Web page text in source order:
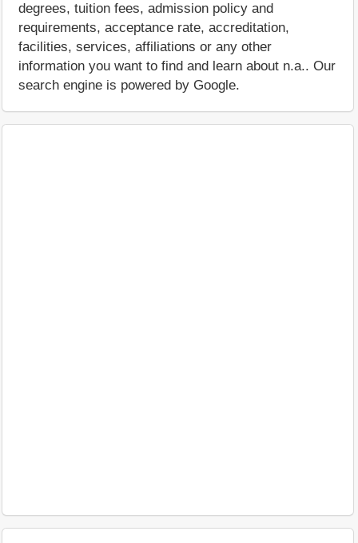
degrees, tuition fees, admission policy and
requirements, acceptance rate, accreditation,
facilities, services, affiliations or any other
information you want to find and learn about n.a.. Our
search engine is powered by Google.